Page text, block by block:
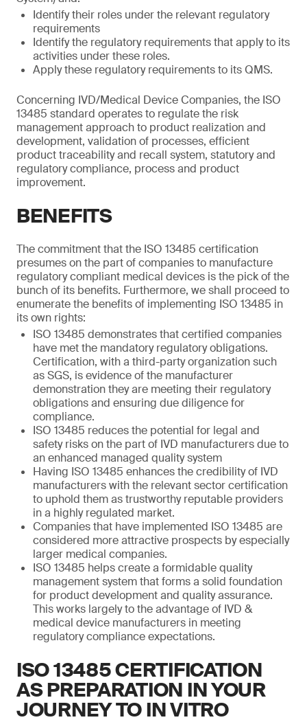
Identify their roles under the relevant regulatory
requirements
Identify the regulatory requirements that apply to its
activities under these roles.
Apply these regulatory requirements to its QMS.
Concerning IVD/Medical Device Companies, the ISO
13485 standard operates to regulate the risk
management approach to product realization and
development, validation of processes, efficient
product traceability and recall system, statutory and
regulatory compliance, process and product
improvement.
BENEFITS
The commitment that the ISO 13485 certification
presumes on the part of companies to manufacture
regulatory compliant medical devices is the pick of the
bunch of its benefits. Furthermore, we shall proceed to
enumerate the benefits of implementing ISO 13485 in
its own rights:
ISO 13485 demonstrates that certified companies
have met the mandatory regulatory obligations.
Certification, with a third-party organization such
as SGS, is evidence of the manufacturer
demonstration they are meeting their regulatory
obligations and ensuring due diligence for
compliance.
ISO 13485 reduces the potential for legal and
safety risks on the part of IVD manufacturers due to
an enhanced managed quality system
Having ISO 13485 enhances the credibility of IVD
manufacturers with the relevant sector certification
to uphold them as trustworthy reputable providers
in a highly regulated market.
Companies that have implemented ISO 13485 are
considered more attractive prospects by especially
larger medical companies.
ISO 13485 helps create a formidable quality
management system that forms a solid foundation
for product development and quality assurance.
This works largely to the advantage of IVD &
medical device manufacturers in meeting
regulatory compliance expectations.
ISO 13485 CERTIFICATION
AS PREPARATION IN YOUR
JOURNEY TO IN VITRO